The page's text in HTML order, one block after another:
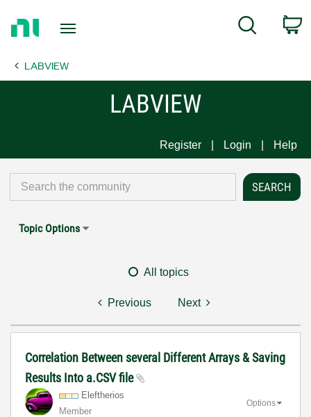
Page
Search
LABVIEW
LABVIEW
Register Login Help
Topic Options
All topics
Previous Next
Correlation Between several Different Arrays & Saving
Results Into a.CSV file
Eleftherios
Member
Options